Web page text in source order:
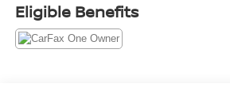
Odometer is 10268 miles below
City/Highway MPG
Eligible Benefits